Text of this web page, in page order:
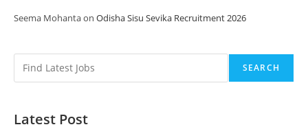
Seema Mohantaon Odisha Sisu Sevika Recruitment 2026
SEARCH
Latest Post